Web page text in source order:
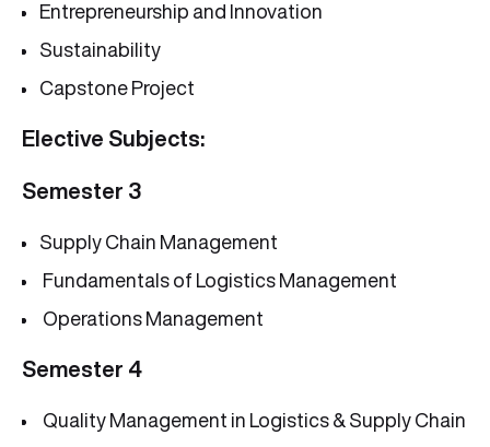
Entrepreneurship and Innovation
Sustainability
Capstone Project
Elective Subjects:
Semester 3
Supply Chain Management
Fundamentals of Logistics Management
Operations Management
Semester 4
Quality Management in Logistics & Supply Chain